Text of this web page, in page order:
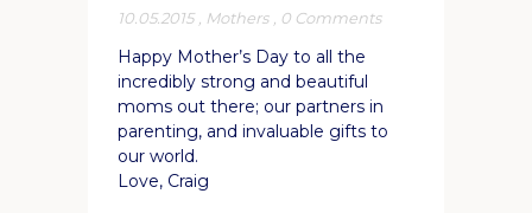
10.05.2015 Mothers 0 Comments
Happy Mother’s Day to all the
incredibly strong and beautiful
moms out there; our partners in
parenting, and invaluable gifts to
our world.
Love, Craig